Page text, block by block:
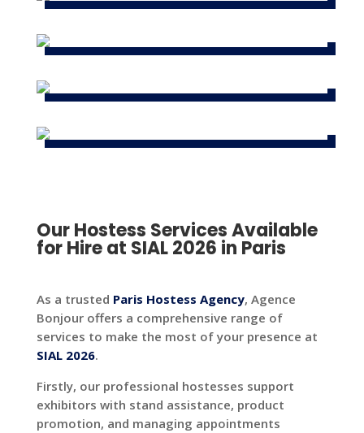
Our Hostess Services Available
for Hire at SIAL 2026 in Paris
As a trusted Paris Hostess Agency, Agence
Bonjour offers a comprehensive range of
services to make the most of your presence at
SIAL 2026.
Firstly, our professional hostesses support
exhibitors with stand assistance, product
promotion, and managing appointments